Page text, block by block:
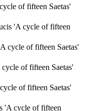
of fifteen Saetas'
'A cycle of fifteen
cycle of fifteen Saetas'
of fifteen Saetas'
of fifteen Saetas'
'A cycle of fifteen